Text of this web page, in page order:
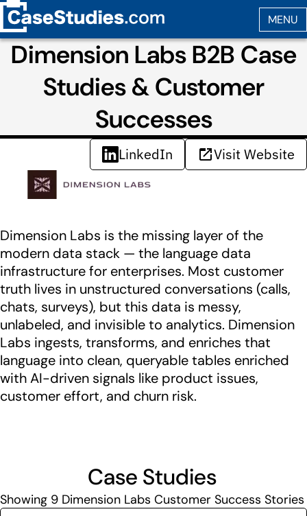
Dimension Labs B2B Case
Studies & Customer
Successes
LinkedIn Visit Website
Dimension Labs is the missing layer of the
modern data stack — the language data
infrastructure for enterprises. Most customer
truth lives in unstructured conversations (calls,
chats, surveys), but this data is messy,
unlabeled, and invisible to analytics. Dimension
Labs ingests, transforms, and enriches that
language into clean, queryable tables enriched
with AI-driven signals like product issues,
customer effort, and churn risk.
Case Studies
Showing 9 Dimension Labs Customer Success Stories